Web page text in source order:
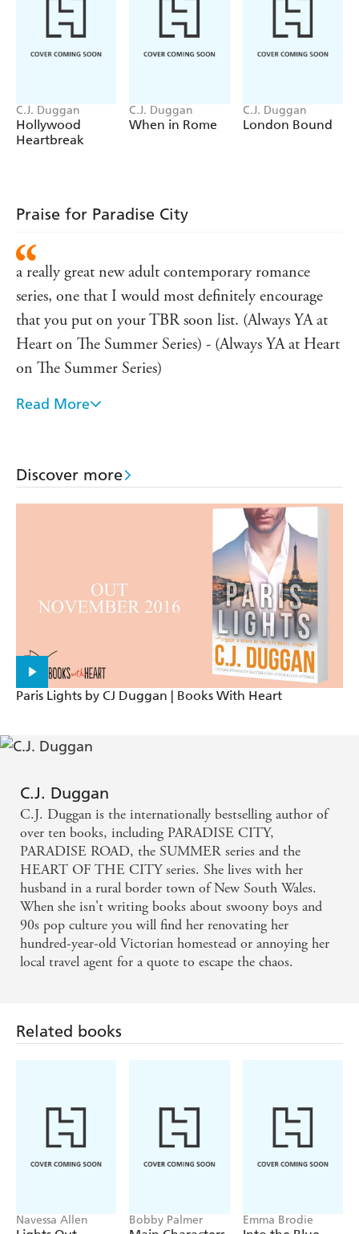
Everything changes fast and Lexie will soon find out if
Luke Ballantine is going to be good for her...or very,
bad?
C.J. Duggan
Hollywood
Heartbreak
C.J. Duggan
When in Rome
C.J. Duggan
London Bound
Praise for Paradise City
a really great new adult contemporary romance
series, one that I would most definitely encourage
that you put on your TBR soon list. (Always YA at
Heart on The Summer Series) - (Always YA at Heart
on The Summer Series)
a compelling story with a sizzling and very realistic
for sure. - (bookbriefs.net on The Summer Series)
A book that gives you goose-bumps, makes you
swoon over its incredibly handsome male cast, gets
you hooked on the clever plot line and, ultimately,
sends you out feeling all warm inside, satisfied and
with a wide smile on your face. - (Bookish on The
An Endless Summer was the perfect summer read
for me. - (New Adult Addiction)
Read More
Discover more
Paris Lights by CJ Duggan | Books With Heart
C.J. Duggan
C.J. Duggan is the internationally bestselling author of
over ten books, including PARADISE CITY,
PARADISE ROAD, the SUMMER series and the
HEART OF THE CITY series. She lives with her
husband in a rural border town of New South Wales.
When she isn't writing books about swoony boys and
90s pop culture you will find her renovating her
hundred-year-old Victorian homestead or annoying her
local travel agent for a quote to escape the chaos.
Related books
Navessa Allen Bobby Palmer Emma Brodie